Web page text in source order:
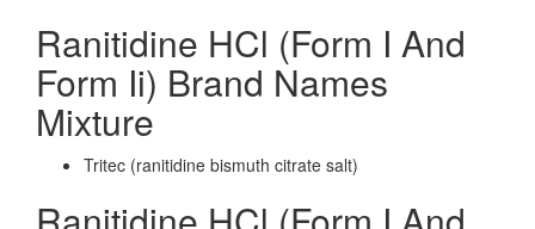
Ranitidine HCl (Form I And
Form Ii) Brand Names
Mixture
Tritec (ranitidine bismuth citrate salt)